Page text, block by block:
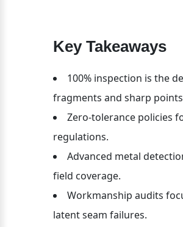
Key Takeaways
100% inspection is the
fragments and sharp
Zero-tolerance policies
regulations.
Advanced metal
field coverage.
Workmanship audits
latent seam failures.